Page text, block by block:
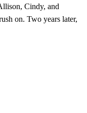
Cindy, and
on. Two years later,